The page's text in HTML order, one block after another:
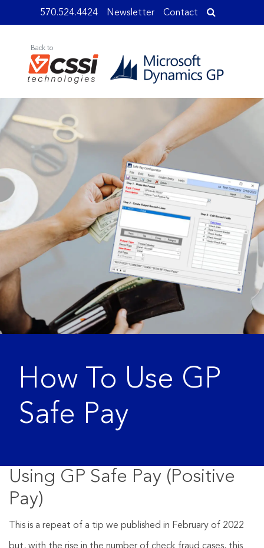
570.524.4424 Newsletter Contact
Back to
How To Use GP
Safe Pay
Using GP Safe Pay (Positive
Pay)
This is a repeat of a tip we published in February of 2022